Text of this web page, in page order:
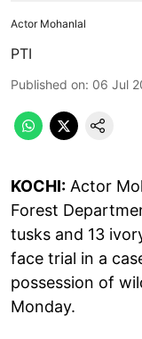
Actor Mohanlal
PTI
Published on: 06 Jul
KOCHI: Actor
Forest
tusks and 13
face trial in a
possession of
Monday.